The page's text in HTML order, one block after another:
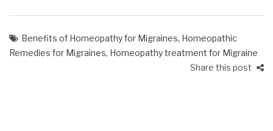
Benefits of Homeopathy for Migraines, Homeopathic
Remedies for Migraines, Homeopathy treatment for Migraine
Share this post